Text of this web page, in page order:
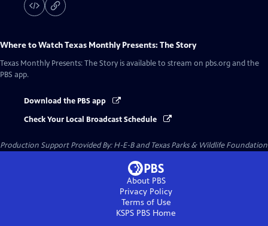
Where to WatchTexas Monthly Presents: The Story
Texas Monthly Presents: The Story is available to stream on pbs.org and the
PBS app.
Download the PBS app
Check Your Local Broadcast Schedule
Production Support Provided By: H-E-B and Texas Parks & Wildlife Foundation
About PBS
Privacy Policy
Terms of Use
KSPS PBS Home